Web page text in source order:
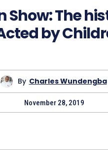
Show: The
by
By Charles Wundengba
November 28, 2019